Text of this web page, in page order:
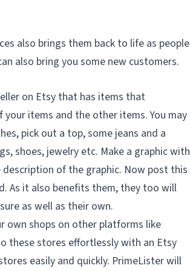
also brings them back to life as people
also bring you some new customers.
on Etsy that has items that
items and the other items. You may
pick out a top, some jeans and a
shoes, jewelry etc. Make a graphic with
of the graphic. Now post this
As it also benefits them, they too will
as well as their own.
own shops on other platforms like
these stores effortlessly with an Etsy
easily and quickly. PrimeLister will